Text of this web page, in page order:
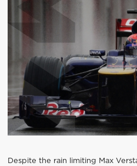
Despite the rain limiting Max